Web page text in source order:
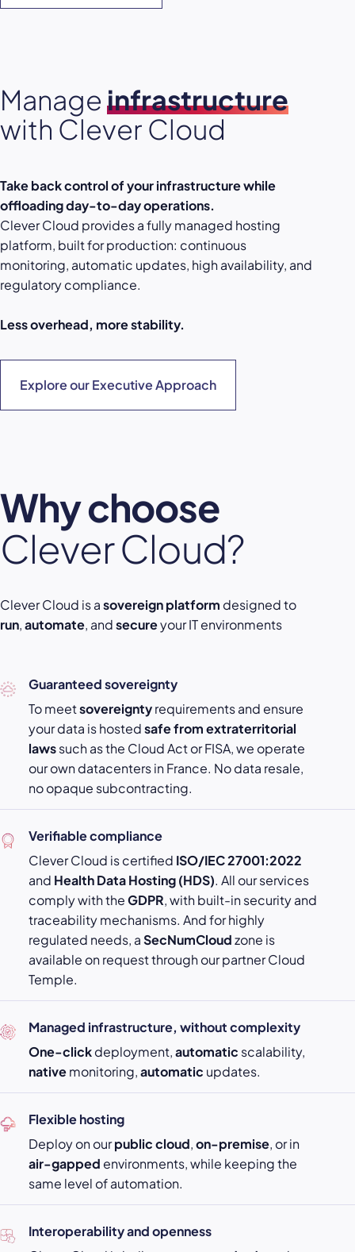
Manageinfrastructure
with Clever Cloud
Take back control of your infrastructure while
offloading day-to-day operations.
Clever Cloud provides a fully managed hosting
platform, built for production: continuous
monitoring, automatic updates, high availability, and
regulatory compliance.
Less overhead, more stability.
Explore our Executive Approach
Why choose
Clever Cloud?
Clever Cloud is asovereign platform designed to
run,automate, andsecureyour IT environments
Guaranteed sovereignty
To meetsovereigntyrequirements and ensure
your data is hostedsafe from extraterritorial
lawssuch as the Cloud Act or FISA, we operate
our own datacenters in France. No data resale,
no opaque subcontracting.
Verifiable compliance
Clever Cloud is certified ISO/IEC 27001:2022
and Health Data Hosting (HDS). All our services
comply with theGDPR, with built-in security and
traceability mechanisms. And for highly
regulated needs, aSecNumCloudzone is
available on request through our partner Cloud
Temple.
Managed infrastructure, without complexity
One-clickdeployment,automatic scalability,
nativemonitoring,automatic updates.
Flexible hosting
Deploy on ourpublic cloud,on-premise, or in
air-gapped environments, while keeping the
same level of automation.
Interoperability and openness